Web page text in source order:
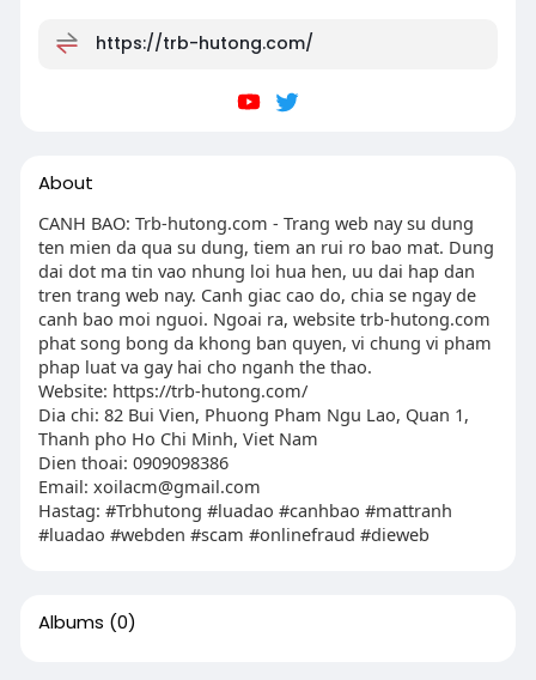
https://trb-hutong.com/
About
CANH BAO: Trb-hutong.com - Trang web nay su dung
ten mien da qua su dung, tiem an rui ro bao mat. Dung
dai dot ma tin vao nhung loi hua hen, uu dai hap dan
tren trang web nay. Canh giac cao do, chia se ngay de
canh bao moi nguoi. Ngoai ra, website trb-hutong.com
phat song bong da khong ban quyen, vi chung vi pham
phap luat va gay hai cho nganh the thao.
Website: https://trb-hutong.com/
Dia chi: 82 Bui Vien, Phuong Pham Ngu Lao, Quan 1,
Thanh pho Ho Chi Minh, Viet Nam
Dien thoai: 0909098386
Email: xoilacm@gmail.com
Hastag: #Trbhutong #luadao #canhbao #mattranh
#luadao #webden #scam #onlinefraud #dieweb
Albums (0)